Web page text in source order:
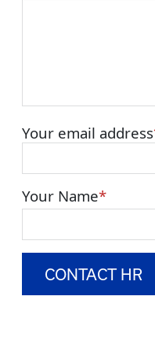
Your email address
Your Name